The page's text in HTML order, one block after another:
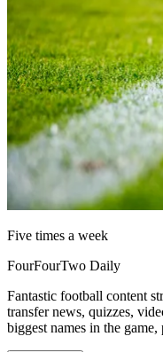
Five times a week
FourFourTwo Daily
Fantastic football content
transfer news, quizzes,
biggest names in the game,